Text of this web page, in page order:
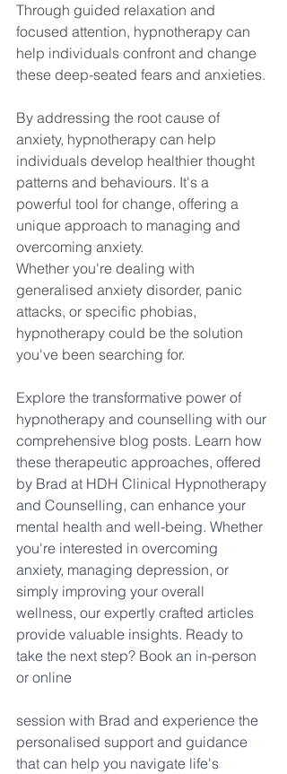
Through guided relaxation and
focused attention, hypnotherapy can
help individuals confront and change
these deep-seated fears and anxieties.
By addressing the root cause of
anxiety, hypnotherapy can help
individuals develop healthier thought
patterns and behaviours. It's a
powerful tool for change, offering a
unique approach to managing and
overcoming anxiety.
Whether you're dealing with
generalised anxiety disorder, panic
attacks, or specific phobias,
hypnotherapy could be the solution
you've been searching for.
Explore the transformative power of
hypnotherapy and counselling with our
comprehensive blog posts. Learn how
these therapeutic approaches, offered
by Brad at HDH Clinical Hypnotherapy
and Counselling, can enhance your
mental health and well-being. Whether
you're interested in overcoming
anxiety, managing depression, or
simply improving your overall
wellness, our expertly crafted articles
provide valuable insights. Ready to
take the next step? Book an in-person
or online
session with Brad and experience the
personalised support and guidance
that can help you navigate life's